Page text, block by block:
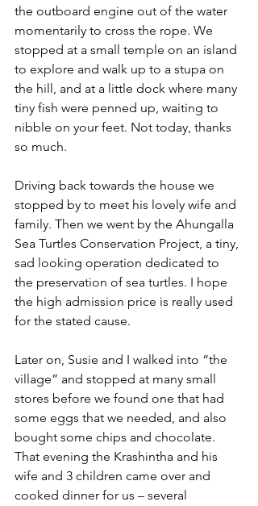
the outboard engine out of the water
momentarily to cross the rope. We
stopped at a small temple on an island
to explore and walk up to a stupa on
the hill, and at a little dock where many
tiny fish were penned up, waiting to
nibble on your feet. Not today, thanks
so much.
Driving back towards the house we
stopped by to meet his lovely wife and
family. Then we went by the Ahungalla
Sea Turtles Conservation Project, a tiny,
sad looking operation dedicated to
the preservation of sea turtles. I hope
the high admission price is really used
for the stated cause.
Later on, Susie and I walked into “the
village” and stopped at many small
stores before we found one that had
some eggs that we needed, and also
bought some chips and chocolate.
That evening the Krashintha and his
wife and 3 children came over and
cooked dinner for us – several